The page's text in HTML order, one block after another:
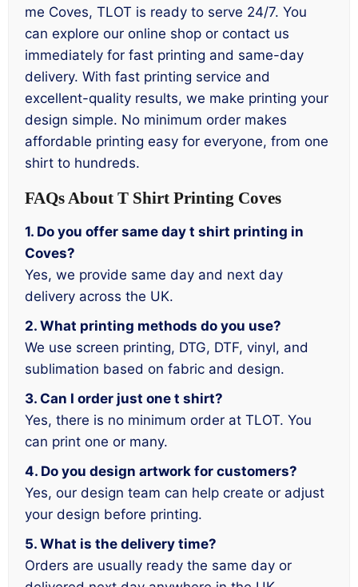
me Coves, TLOT is ready to serve 24/7. You
can explore our online shop or contact us
immediately for fast printing and same-day
delivery. With fast printing service and
excellent-quality results, we make printing your
design simple. No minimum order makes
affordable printing easy for everyone, from one
shirt to hundreds.
FAQs About T Shirt Printing Coves
1. Do you offer same day t shirt printing in
Coves?
Yes, we provide same day and next day
delivery across the UK.
2. What printing methods do you use?
We use screen printing, DTG, DTF, vinyl, and
sublimation based on fabric and design.
3. Can I order just one t shirt?
Yes, there is no minimum order at TLOT. You
can print one or many.
4. Do you design artwork for customers?
Yes, our design team can help create or adjust
your design before printing.
5. What is the delivery time?
Orders are usually ready the same day or